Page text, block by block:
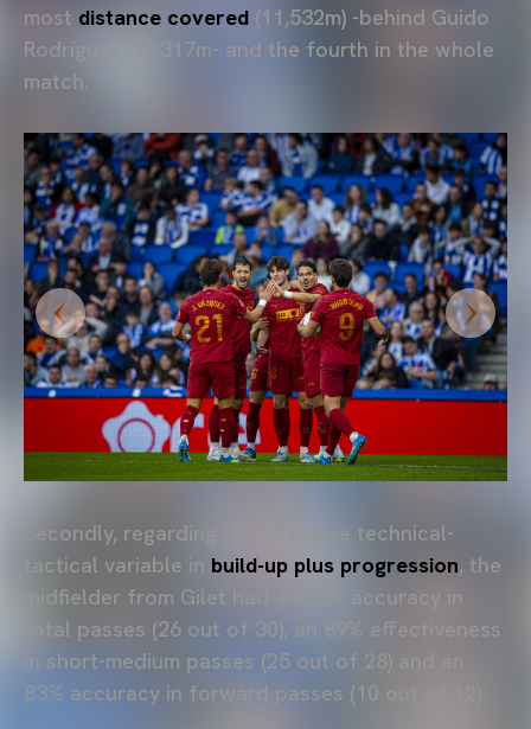
most distance covered (11,532m) -behind Guido
Rodríguez, 12,317m- and the fourth in the whole
match.
Secondly, regarding the offensive technical-
tactical variable in build-up plus progression, the
midfielder from Gilet had an 87% accuracy in
total passes (26 out of 30), an 89% effectiveness
in short-medium passes (25 out of 28) and an
83% accuracy in forward passes (10 out of 12).